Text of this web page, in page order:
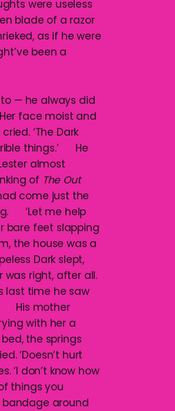
were useless
blade of a razor
as if he were
been a
to — he always did
face moist and
‘The Dark
things.’ He
almost
of The Out
come just the
‘Let me help
bare feet slapping
the house was a
Dark slept,
right, after all.
last time he saw
His mother
with her a
the springs
‘Doesn’t hurt
‘I don’t know how
things you
bandage around